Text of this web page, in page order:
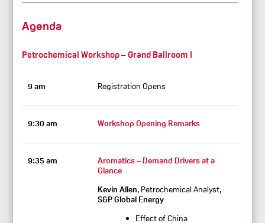
Agenda
Petrochemical Workshop – Grand Ballroom I
9 am Registration Opens
9:30 am Workshop Opening Remarks
9:35 am
Aromatics – Demand Drivers at a
Glance
Kevin Allen, Petrochemical Analyst,
S&P Global Energy
Effect of China